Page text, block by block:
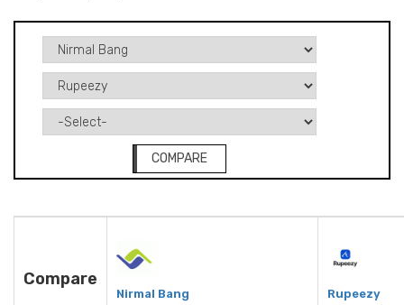
COMPARE
Compare
Nirmal Bang Rupeezy